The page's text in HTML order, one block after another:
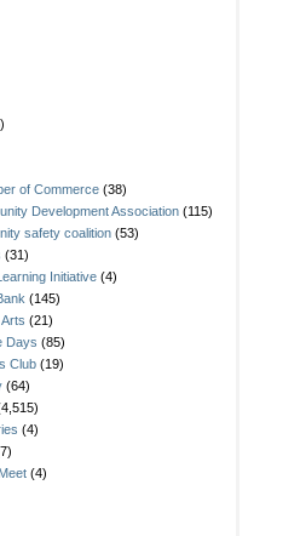
of Commerce (38)
Development Association (115)
safety coalition (53)
(31)
Initiative (4)
(145)
(21)
Days (85)
Club (19)
(64)
(4)
(4)